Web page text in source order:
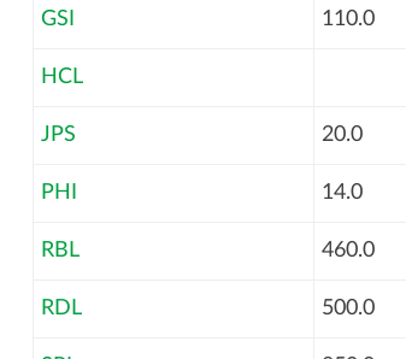
GSI 110.0
HCL
JPS 20.0
PHI 14.0
RBL 460.0
RDL 500.0